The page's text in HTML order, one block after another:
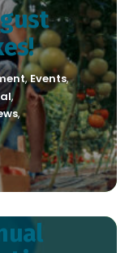
,Events,
,
,